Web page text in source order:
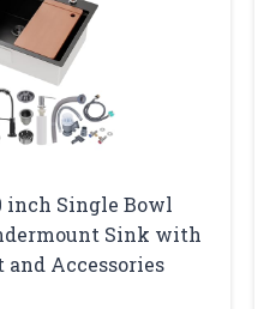
inch Single Bowl
Sink with
and Accessories